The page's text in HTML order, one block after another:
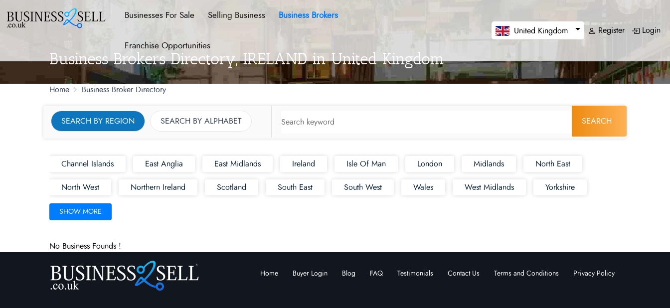
Businesses For Sale Selling Business Business Brokers
Franchise Opportunities
United Kingdom Register Login
Business Brokers Directory, IRELAND in United Kingdom
Home Business Broker Directory
SEARCH BY REGION SEARCH BY ALPHABET SEARCH
Channel Islands East Anglia East Midlands Ireland Isle Of Man London Midlands North East
North West Northern Ireland Scotland South East South West Wales West Midlands Yorkshire
SHOW MORE
No Business Founds !
Home Buyer Login Blog FAQ Testimonials Contact Us Terms and Conditions Privacy Policy